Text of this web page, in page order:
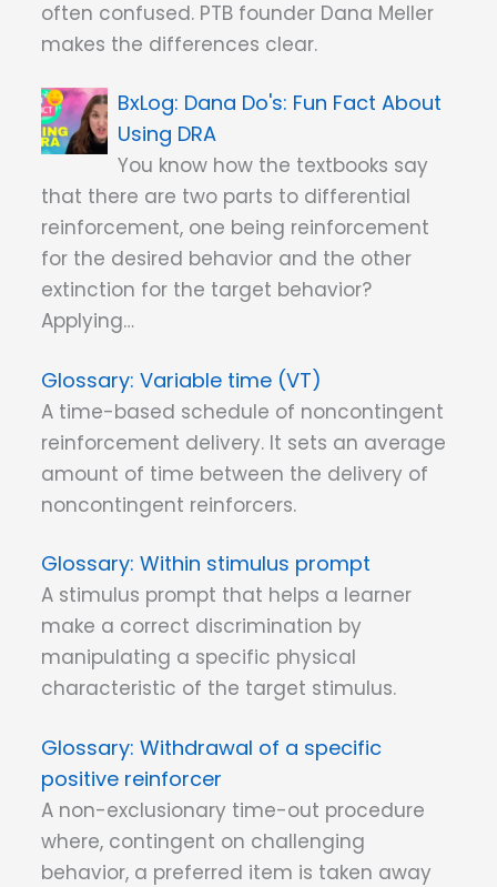
often confused. PTB founder Dana Meller
makes the differences clear.
Dana Do's: Fun Fact About
Using DRA
You know how the textbooks say
that there are two parts to differential
reinforcement, one being reinforcement
for the desired behavior and the other
extinction for the target behavior?
Applying…
Variable time (VT)
A time-based schedule of noncontingent
reinforcement delivery. It sets an average
amount of time between the delivery of
noncontingent reinforcers.
Within stimulus prompt
A stimulus prompt that helps a learner
make a correct discrimination by
manipulating a specific physical
characteristic of the target stimulus.
Withdrawal of a specific
positive reinforcer
A non-exclusionary time-out procedure
where, contingent on challenging
behavior, a preferred item is taken away